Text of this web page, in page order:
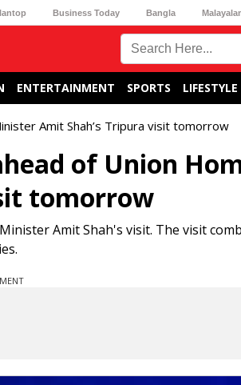
Business Today Bangla
ENTERTAINMENT SPORTS LIFESTYLE
Amit Shah’s Tripura visit tomorrow
of Union
tomorrow
Amit Shah's visit. The visit